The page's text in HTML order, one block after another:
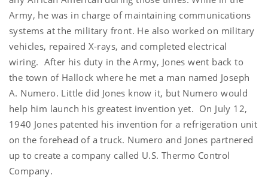
Army, he was in charge of maintaining communications
systems at the military front. He also worked on military
vehicles, repaired X-rays, and completed electrical
wiring. After his duty in the Army, Jones went back to
the town of Hallock where he met a man named Joseph
A. Numero. Little did Jones know it, but Numero would
help him launch his greatest invention yet. On July 12,
1940 Jones patented his invention for a refrigeration unit
on the forehead of a truck. Numero and Jones partnered
up to create a company called U.S. Thermo Control
Company.